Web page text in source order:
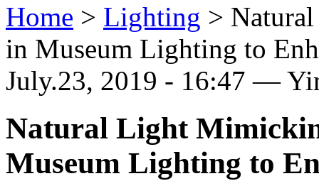
Home > Lighting >
in Museum Lighting to
July.23, 2019 - 16:47 —
Natural Light
Museum Lighting to